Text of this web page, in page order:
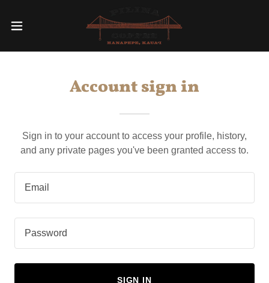
Account sign in
Sign in to your account to access your profile, history,
and any private pages you've been granted access to.
SIGN IN